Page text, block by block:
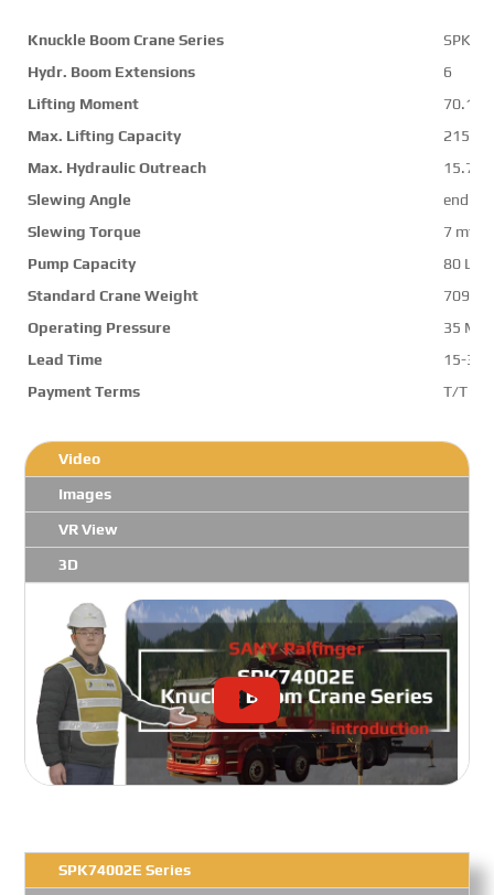
Knuckle Boom Crane Series
Hydr. Boom Extensions
6
Lifting Moment
70.1
Max. Lifting Capacity
21500
Max. Hydraulic Outreach
15.7 m
Slewing Angle
Slewing Torque
7 mt
Pump Capacity
80 L/
Standard Crane Weight
7091
Operating Pressure
35
Lead Time
15-30
Payment Terms
T/T ,L/
Video
Images
VR View
3D
SPK74002E Series